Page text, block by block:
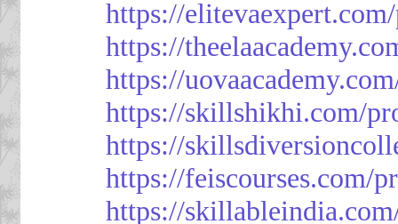
https://
https://
https://
https://skillshikhi.com/
https://
https://feiscourses.com/
https://